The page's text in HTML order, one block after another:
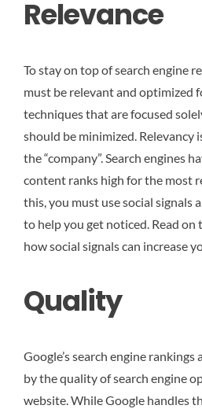
Relevance
To stay on top of search engine
must be relevant and optimized
techniques that are focused
should be minimized. Relevancy
the “company”. Search engines
content ranks high for the most
this, you must use social signals
to help you get noticed. Read
how social signals can increase
Quality
Google’s search engine
by the quality of search engine
website. While Google handles